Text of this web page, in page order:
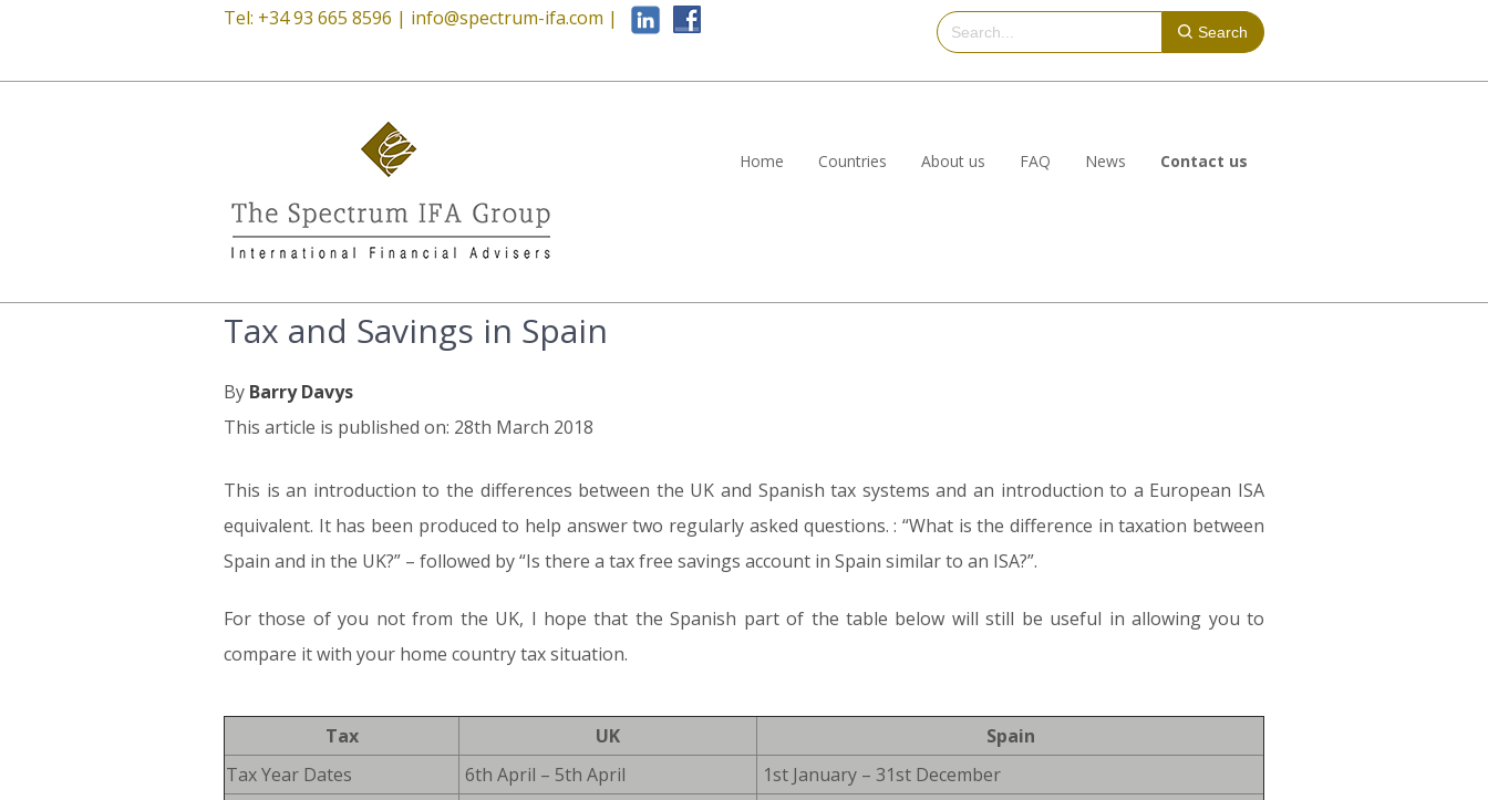
Tel: +34 93 665 8596 | info@spectrum-ifa.com |
Search
Home Countries About us FAQ News Contact us
Tax and Savings in Spain
By Barry Davys
This article is published on: 28th March 2018
This is an introduction to the differences between the UK and Spanish tax systems and an introduction to a European ISA
equivalent. It has been produced to help answer two regularly asked questions. : “What is the difference in taxation between
Spain and in the UK?” – followed by “Is there a tax free savings account in Spain similar to an ISA?”.
For those of you not from the UK, I hope that the Spanish part of the table below will still be useful in allowing you to
compare it with your home country tax situation.
Tax UK
Spain
Tax Year Dates
6th April – 5th April 1st January – 31st December